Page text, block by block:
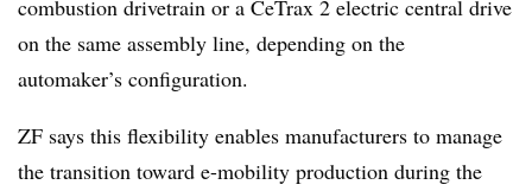
combustion drivetrain or a CeTrax 2 electric central drive
on the same assembly line, depending on the
automaker’s configuration.
ZF says this flexibility enables manufacturers to manage
the transition toward e-mobility production during the